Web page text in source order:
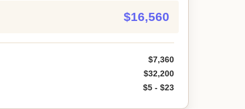
$16,560
$7,360
$32,200
$5 - $23